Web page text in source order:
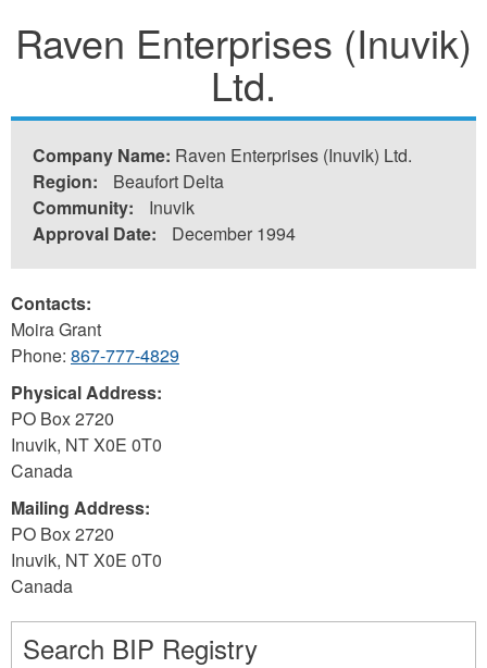
are
Raven Enterprises (Inuvik)
Ltd.
Company Name: Raven Enterprises (Inuvik) Ltd.
Region:
Beaufort Delta
Community:
Inuvik
Approval Date:
December 1994
Contacts:
Moira Grant
Phone: 867-777-4829
Physical Address:
PO Box 2720
Inuvik, NTX0E 0T0
Canada
Mailing Address:
PO Box 2720
Inuvik, NTX0E 0T0
Canada
Search BIP Registry